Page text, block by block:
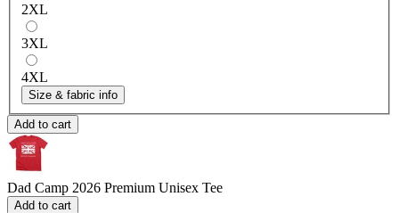
2XL
3XL
4XL
Size & fabric info
Add to cart
Dad Camp 2026 Premium Unisex Tee
Add to cart